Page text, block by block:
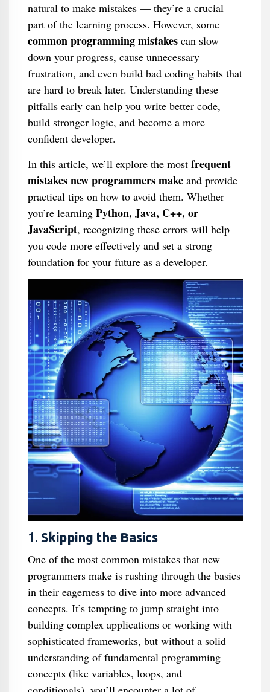
natural to make mistakes — they’re a crucial
part of the learning process. However, some
common programming mistakescan slow
down your progress, cause unnecessary
frustration, and even build bad coding habits that
are hard to break later. Understanding these
pitfalls early can help you write better code,
build stronger logic, and become a more
confident developer.
In this article, we’ll explore the most frequent
mistakes new programmers makeand provide
practical tips on how to avoid them. Whether
you’re learning Python, Java, C++, or
JavaScript, recognizing these errors will help
you code more effectively and set a strong
foundation for your future as a developer.
1. Skipping the Basics
One of the most common mistakes that new
programmers make is rushing through the basics
in their eagerness to dive into more advanced
concepts. It’s tempting to jump straight into
building complex applications or working with
sophisticated frameworks, but without a solid
understanding of fundamental programming
concepts (like variables, loops, and